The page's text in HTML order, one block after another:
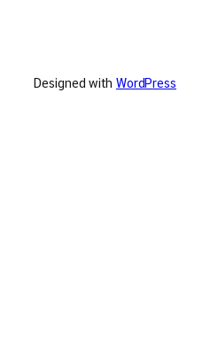
Designed with WordPress